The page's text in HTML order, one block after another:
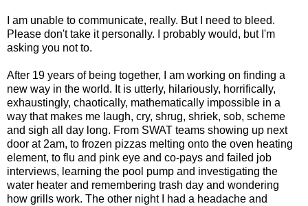
I am unable to communicate, really. But I need to bleed.
Please don't take it personally. I probably would, but I'm
asking you not to.
After 19 years of being together, I am working on finding a
new way in the world. It is utterly, hilariously, horrifically,
exhaustingly, chaotically, mathematically impossible in a
way that makes me laugh, cry, shrug, shriek, sob, scheme
and sigh all day long. From SWAT teams showing up next
door at 2am, to frozen pizzas melting onto the oven heating
element, to flu and pink eye and co-pays and failed job
interviews, learning the pool pump and investigating the
water heater and remembering trash day and wondering
how grills work. The other night I had a headache and